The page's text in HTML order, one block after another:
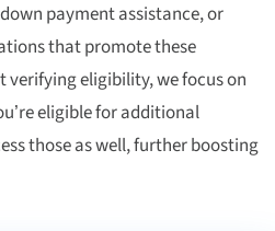
payment assistance, or
that promote these
eligibility, we focus on
eligible for additional
those as well, further boosting